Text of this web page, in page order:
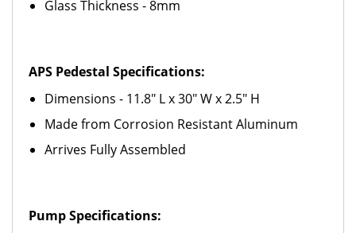
Glass Thickness - 8mm
APS Pedestal Specifications:
Dimensions - 11.8" L x 30" W x 2.5" H
Made from Corrosion Resistant Aluminum
Arrives Fully Assembled
Pump Specifications: